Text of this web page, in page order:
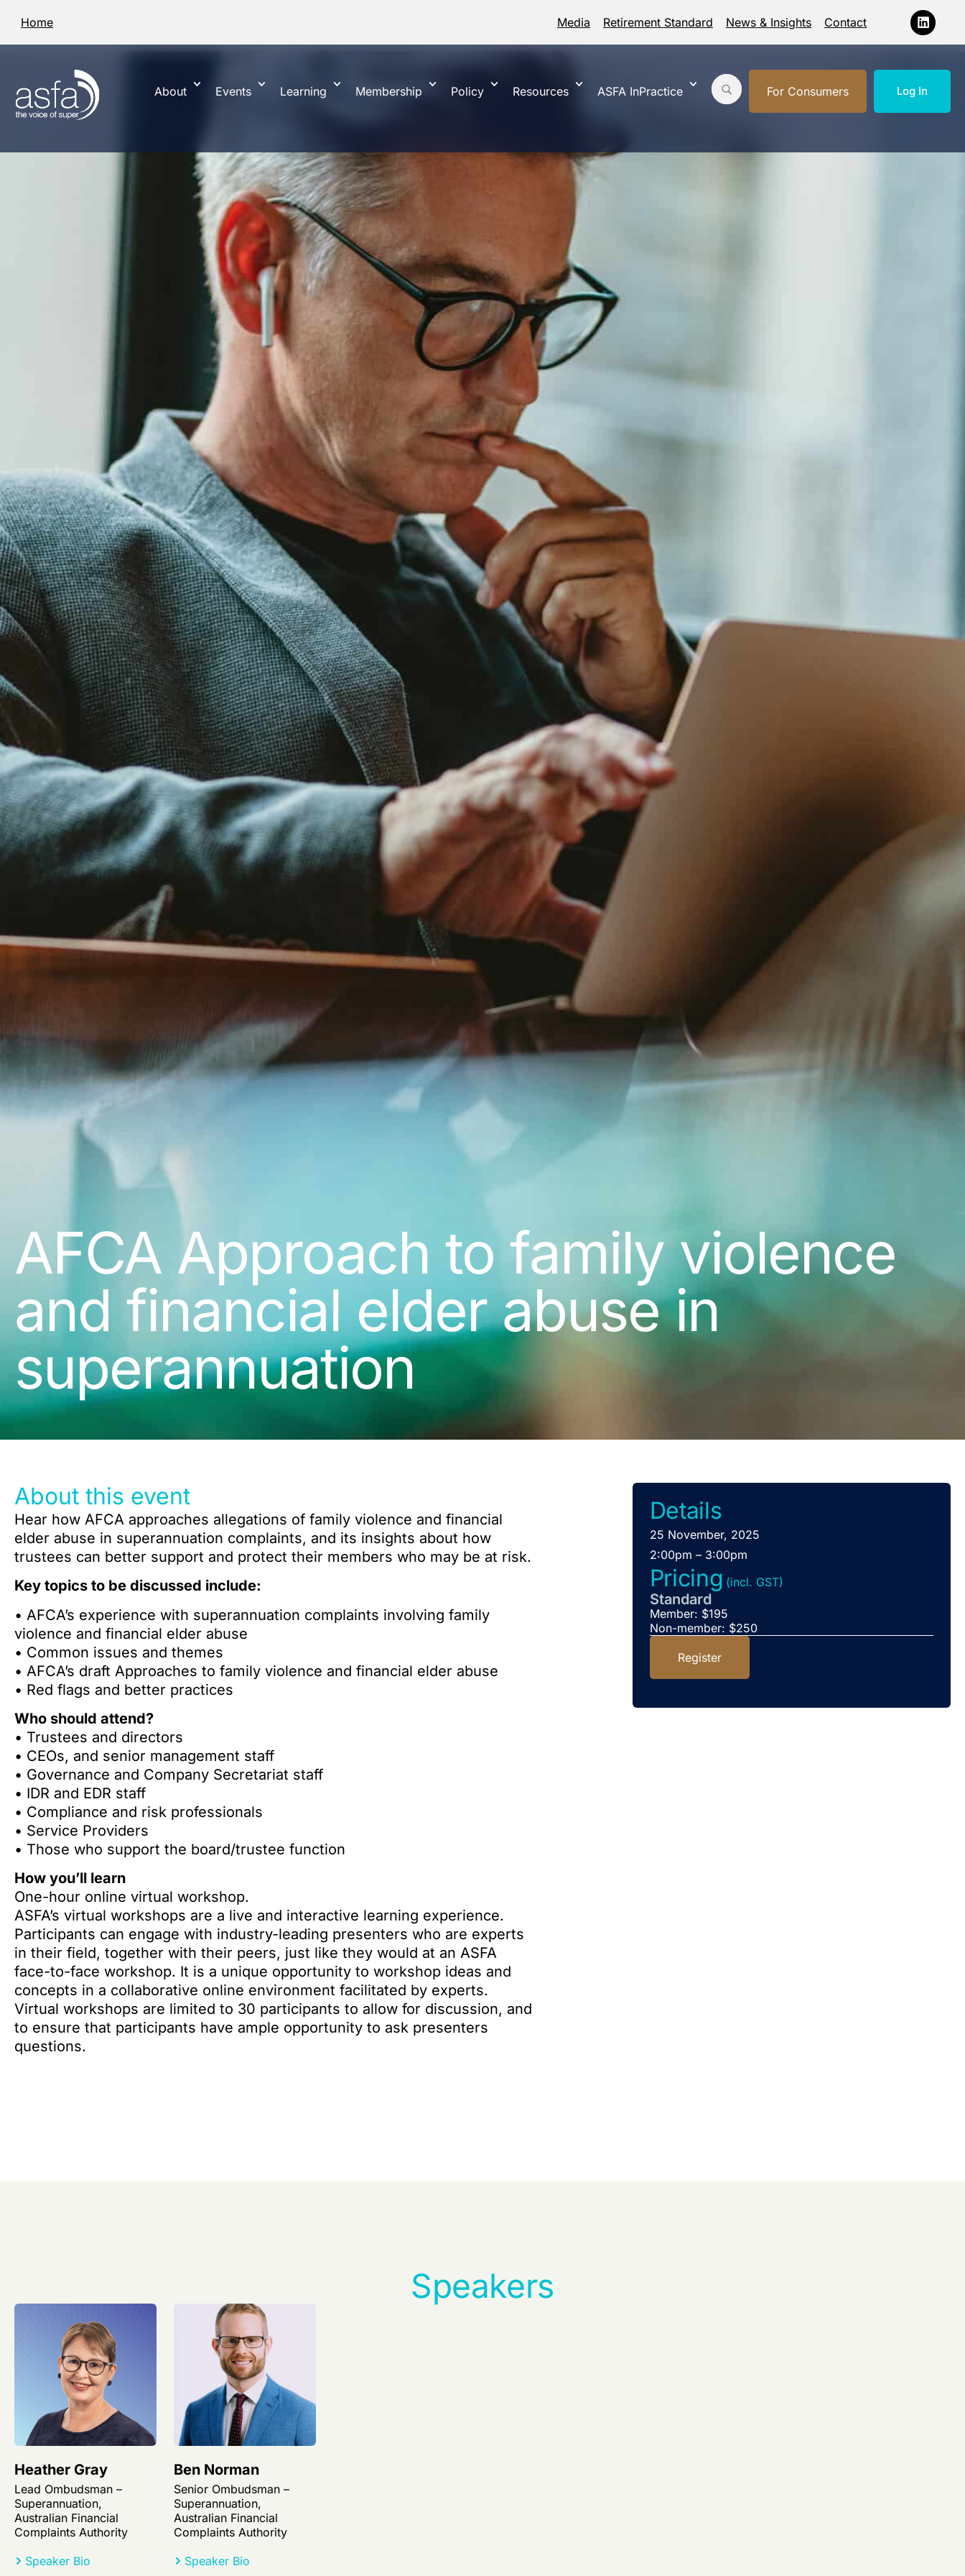
Home Media Retirement Standard News & Insights Contact
About Events Learning Membership Policy Resources ASFA InPractice For Consumers Log In
AFCA Approach to family violence
and financial elder abuse in
superannuation
About this event
Hear how AFCA approaches allegations of family violence and financial
elder abuse in superannuation complaints, and its insights about how
trustees can better support and protect their members who may be at risk.
Key topics to be discussed include:
• AFCA’s experience with superannuation complaints involving family
violence and financial elder abuse
• Common issues and themes
• AFCA’s draft Approaches to family violence and financial elder abuse
• Red flags and better practices
Who should attend?
• Trustees and directors
• CEOs, and senior management staff
• Governance and Company Secretariat staff
• IDR and EDR staff
• Compliance and risk professionals
• Service Providers
• Those who support the board/trustee function
How you’ll learn
One-hour online virtual workshop.
ASFA’s virtual workshops are a live and interactive learning experience.
Participants can engage with industry-leading presenters who are experts
in their field, together with their peers, just like they would at an ASFA
face-to-face workshop. It is a unique opportunity to workshop ideas and
concepts in a collaborative online environment facilitated by experts.
Virtual workshops are limited to 30 participants to allow for discussion, and
to ensure that participants have ample opportunity to ask presenters
questions.
Details
25 November, 2025
2:00pm – 3:00pm
Pricing(incl. GST)
Standard
Member: $195
Non-member: $250
Register
Speakers
Heather Gray
Lead Ombudsman –
Superannuation,
Australian Financial
Complaints Authority
Speaker Bio
Ben Norman
Senior Ombudsman –
Superannuation,
Australian Financial
Complaints Authority
Speaker Bio